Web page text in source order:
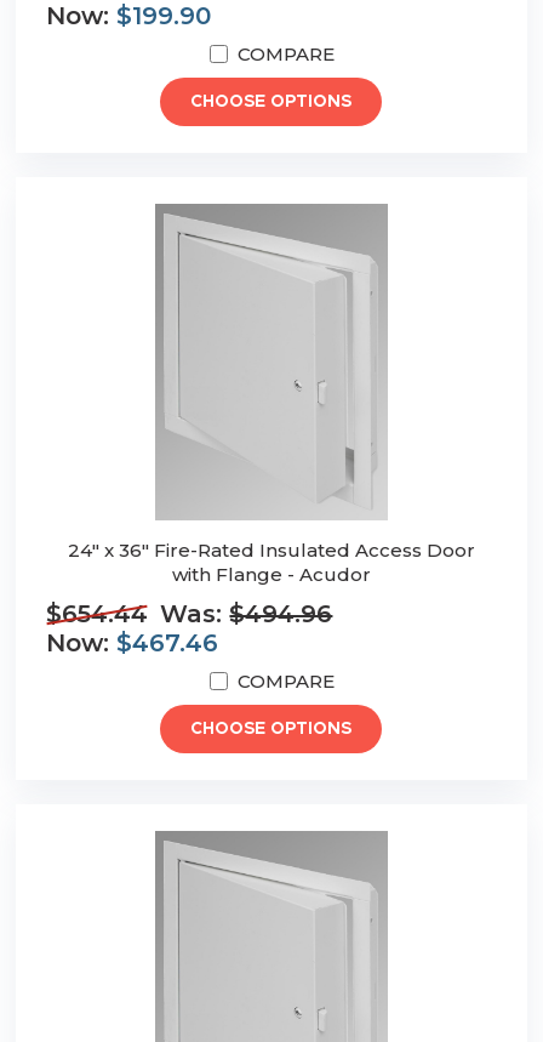
Now: $199.90
COMPARE
CHOOSE OPTIONS
24" x 36" Fire-Rated Insulated Access Door
with Flange - Acudor
$654.44 Was:$494.96
Now: $467.46
COMPARE
CHOOSE OPTIONS